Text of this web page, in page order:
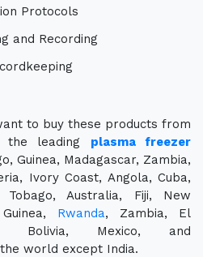
Protocols
and Recording
to buy these products from
the leading plasma freezer
Guinea, Madagascar, Zambia,
Ivory Coast, Angola, Cuba,
Australia, Fiji, New
Rwanda, Zambia, El
Bolivia, Mexico, and
world except India.